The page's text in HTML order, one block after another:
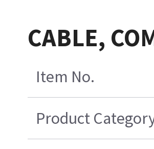
CABLE,
Item No.
Product